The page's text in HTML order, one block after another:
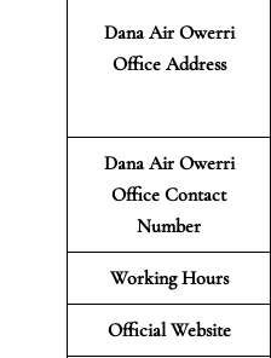
Dana Air Owerri
Office Address
Dana Air Owerri
Office Contact
Number
Working Hours
Official Website